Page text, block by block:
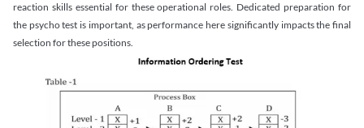
reaction skills essential for these operational roles. Dedicated preparation for
the psycho test is important, as performance here significantly impacts the final
selection for these positions.